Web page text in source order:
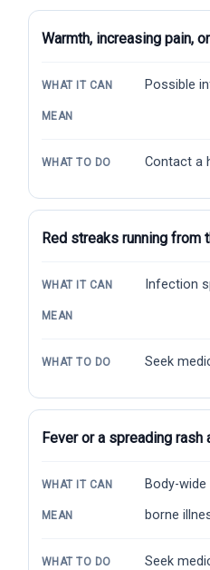
Warmth, increasing pain,
WHAT IT CAN
MEAN
Possible
WHAT TO DO Contact a
Red streaks running from
WHAT IT CAN
MEAN
Infection
WHAT TO DO Seek
Fever or a spreading rash
WHAT IT CAN
MEAN
Body-
borne
WHAT TO DO Seek